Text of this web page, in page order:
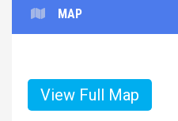
MAP
View Full Map